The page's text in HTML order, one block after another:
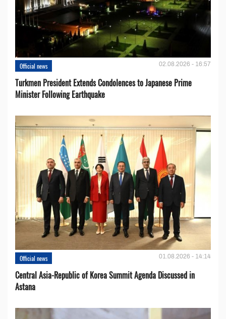
Official news 02.08.2026 - 16:57
Turkmen President Extends Condolences to Japanese Prime
Minister Following Earthquake
Official news 01.08.2026 - 14:14
Central Asia-Republic of Korea Summit Agenda Discussed in
Astana